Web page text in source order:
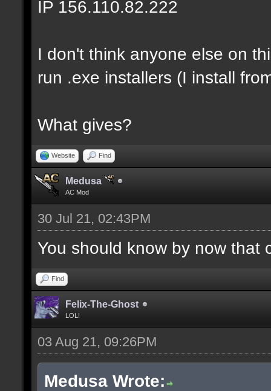
IP 156.110.82.222
I don't think anyone else on
run .exe installers (I install
What gives?
Website Find
Medusa
AC Mod
30 Jul 21, 02:43PM
You should know by now that
Find
Felix-The-Ghost
LOL!
03 Aug 21, 09:26PM
Medusa Wrote: